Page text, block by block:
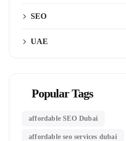
SEO
UAE
Popular Tags
affordable SEO Dubai
affordable seo services dubai